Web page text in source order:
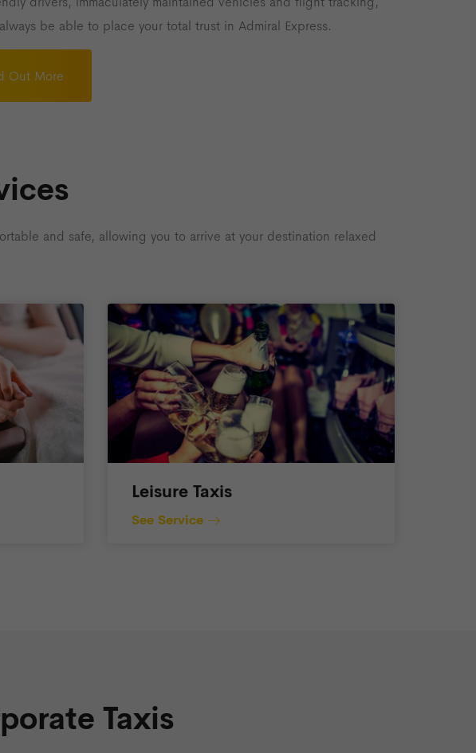
be able to place your total trust in Admiral Express.
Out More
and safe, allowing you to arrive at your destination relaxed
Leisure Taxis
See Service
Taxis